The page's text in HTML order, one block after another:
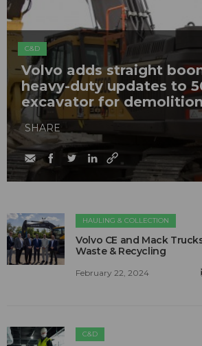
C&D
Volvo adds straight
heavy-duty updates to
excavator for
SHARE
HAULING & COLLECTION
Volvo CE and Mack
Waste & Recycling
February 22, 2024
C&D